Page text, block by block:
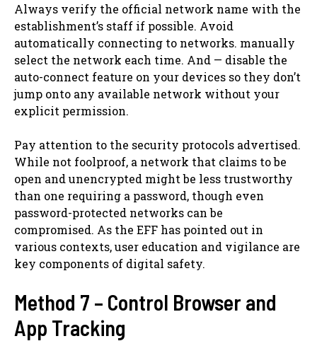
Always verify the official network name with the
establishment’s staff if possible. Avoid
automatically connecting to networks. manually
select the network each time. And — disable the
auto-connect feature on your devices so they don’t
jump onto any available network without your
explicit permission.
Pay attention to the security protocols advertised.
While not foolproof, a network that claims to be
open and unencrypted might be less trustworthy
than one requiring a password, though even
password-protected networks can be
compromised. As the EFF has pointed out in
various contexts, user education and vigilance are
key components of digital safety.
Method 7 – Control Browser and
App Tracking